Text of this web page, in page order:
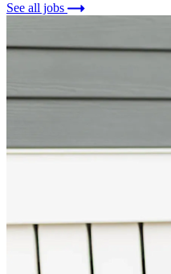
See all jobs